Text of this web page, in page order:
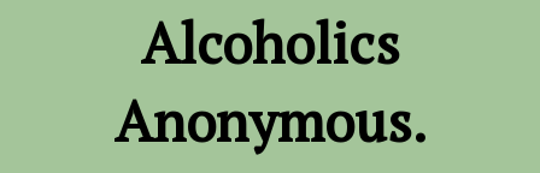
Alcoholics
Anonymous.